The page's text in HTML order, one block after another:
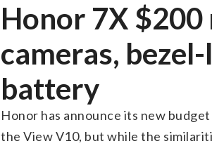
Honor 7X
cameras,
battery
Honor has announce its new
the View V10, but while the